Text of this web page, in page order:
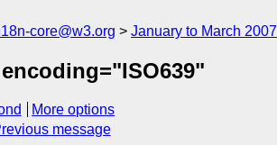
core@w3.org January to March 2007
More options
message